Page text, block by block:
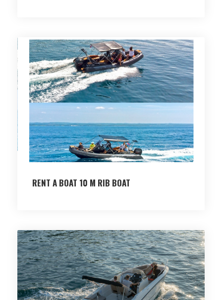
RENT A BOAT 10 M RIB BOAT